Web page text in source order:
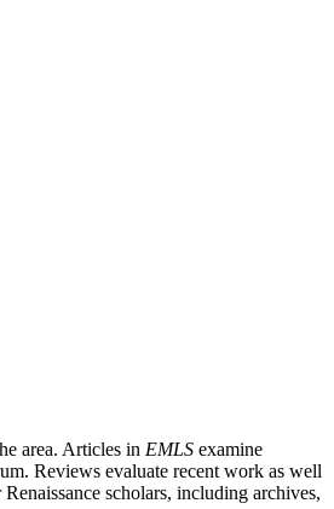
area. Articles in EMLS examine
Reviews evaluate recent work as well
scholars, including archives,